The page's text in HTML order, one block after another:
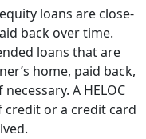
loans are close-
back over time.
loans that are
home, paid back,
A HELOC
credit or a credit card